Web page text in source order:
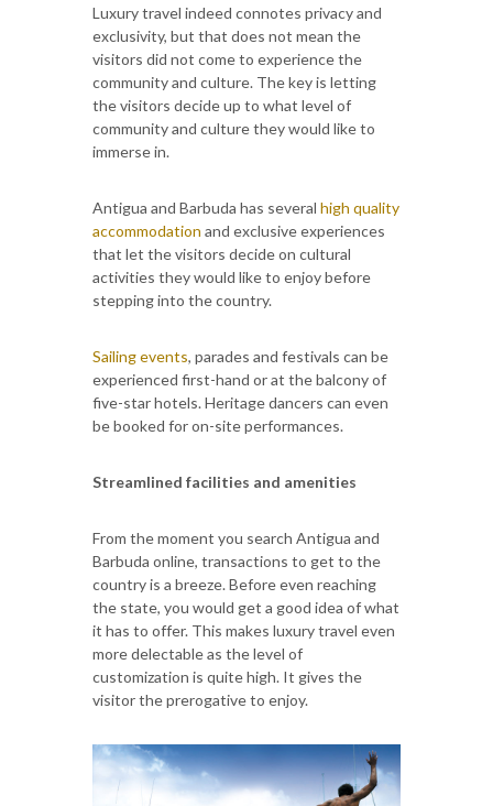
Luxury travel indeed connotes privacy and
exclusivity, but that does not mean the
visitors did not come to experience the
community and culture. The key is letting
the visitors decide up to what level of
community and culture they would like to
immerse in.
Antigua and Barbuda has several high quality
accommodation and exclusive experiences
that let the visitors decide on cultural
activities they would like to enjoy before
stepping into the country.
Sailing events, parades and festivals can be
experienced first-hand or at the balcony of
five-star hotels. Heritage dancers can even
be booked for on-site performances.
Streamlined facilities and amenities
From the moment you search Antigua and
Barbuda online, transactions to get to the
country is a breeze. Before even reaching
the state, you would get a good idea of what
it has to offer. This makes luxury travel even
more delectable as the level of
customization is quite high. It gives the
visitor the prerogative to enjoy.